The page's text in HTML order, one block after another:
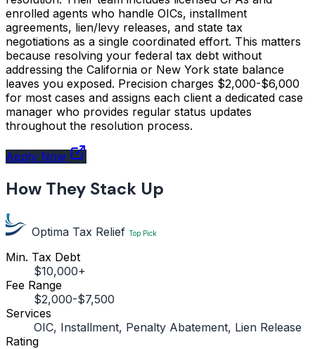
enrolled agents who handle OICs, installment
agreements, lien/levy releases, and state tax
negotiations as a single coordinated effort. This matters
because resolving your federal tax debt without
addressing the California or New York state balance
leaves you exposed. Precision charges $2,000-$6,000
for most cases and assigns each client a dedicated case
manager who provides regular status updates
throughout the resolution process.
Apply Now
How They Stack Up
Optima Tax Relief Top Pick
Min. Tax Debt
$10,000+
Fee Range
$2,000-$7,500
Services
OIC, Installment, Penalty Abatement, Lien Release
Rating